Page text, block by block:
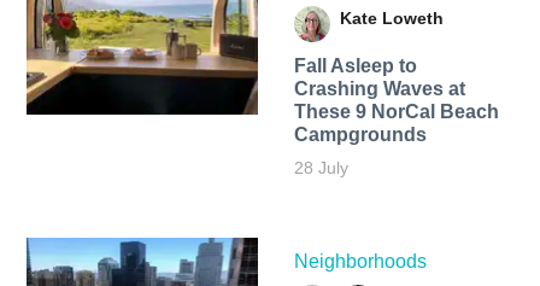
Kate Loweth
Fall Asleep to
Crashing Waves at
These 9 NorCal Beach
Campgrounds
28 July
Neighborhoods